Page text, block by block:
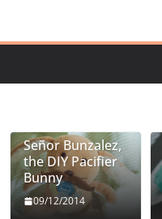
Señor Bunzalez,
the DIY Pacifier
Bunny
09/12/2014